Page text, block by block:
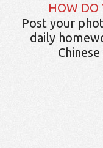
HOW DO
Post your
daily